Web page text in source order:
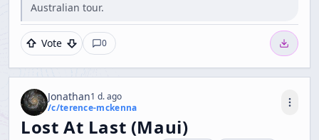
Australian tour.
Vote 0
Jonathan1 d. ago
/c/terence-mckenna
Lost At Last (Maui)